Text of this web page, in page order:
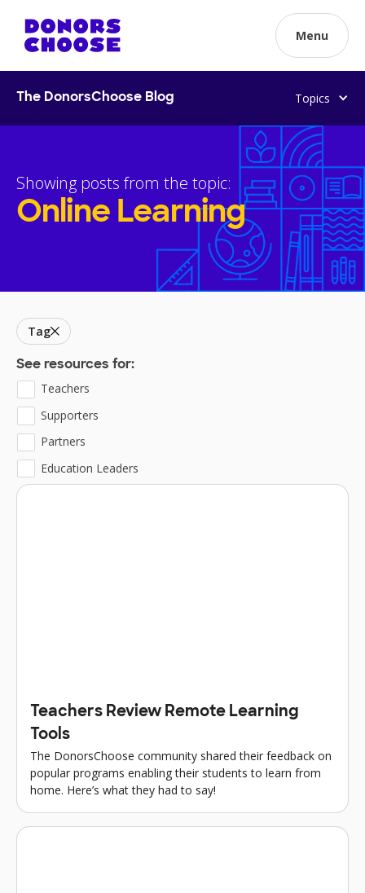
Menu
The DonorsChoose Blog Topics
Showing posts from the topic:
Online Learning
Tag
See resources for:
Teachers
Supporters
Partners
Education Leaders
Teachers Review Remote Learning
Tools
The DonorsChoose community shared their feedback on
popular programs enabling their students to learn from
home. Here’s what they had to say!